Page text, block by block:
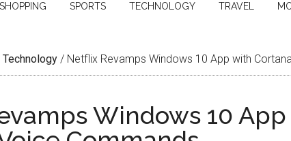
SHOPPING SPORTS TECHNOLOGY TRAVEL
Technology / Netflix Revamps Windows 10 App with
Windows 10